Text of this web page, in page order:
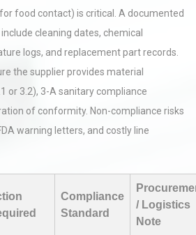
food contact) is critical. A documented
cleaning dates, chemical
logs, and replacement part records.
the supplier provides material
or 3.2), 3-A sanitary compliance
of conformity. Non-compliance risks
warning letters, and costly line
Compliance
Standard
/ Logistics
Note